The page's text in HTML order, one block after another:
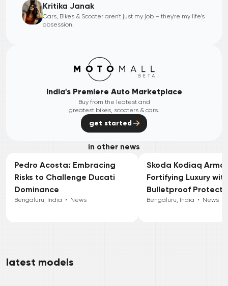
Kritika Janak
Cars, Bikes & Scooter aren't just my job – they're my life's
obsession.
India's Premiere Auto Marketplace
Buy from the leatest and
greatest bikes, scooters & cars.
get started
in other news
Pedro Acosta: Embracing
Risks to Challenge Ducati
Dominance
Bengaluru, India • News
Skoda Kodiaq
Fortifying Luxury with
Bulletproof
Bengaluru, India • News
latest models